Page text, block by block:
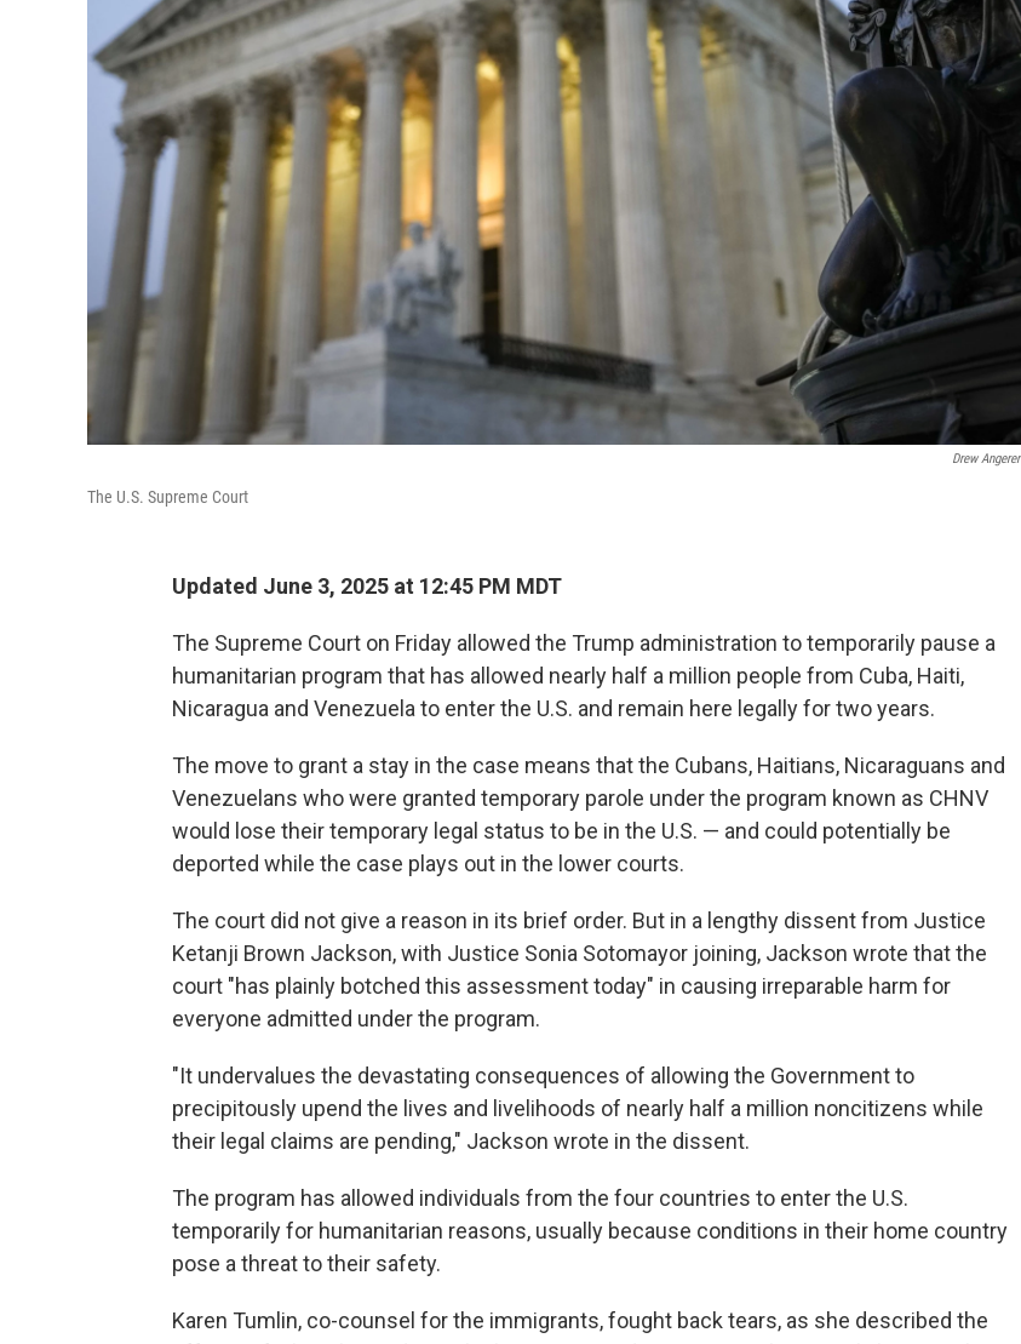
Drew Angerer
The U.S. Supreme Court
Updated June 3, 2025 at 12:45 PM MDT
The Supreme Court on Friday allowed the Trump administration to temporarily pause a
humanitarian program that has allowed nearly half a million people from Cuba, Haiti,
Nicaragua and Venezuela to enter the U.S. and remain here legally for two years.
The move to grant a stay in the case means that the Cubans, Haitians, Nicaraguans and
Venezuelans who were granted temporary parole under the program known as CHNV
would lose their temporary legal status to be in the U.S. — and could potentially be
deported while the case plays out in the lower courts.
The court did not give a reason in its brief order. But in a lengthy dissent from Justice
Ketanji Brown Jackson, with Justice Sonia Sotomayor joining, Jackson wrote that the
court "has plainly botched this assessment today" in causing irreparable harm for
everyone admitted under the program.
"It undervalues the devastating consequences of allowing the Government to
precipitously upend the lives and livelihoods of nearly half a million noncitizens while
their legal claims are pending," Jackson wrote in the dissent.
The program has allowed individuals from the four countries to enter the U.S.
temporarily for humanitarian reasons, usually because conditions in their home country
pose a threat to their safety.
Karen Tumlin, co-counsel for the immigrants, fought back tears, as she described the